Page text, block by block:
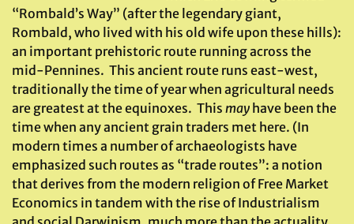
“Rombald’s Way” (after the legendary giant,
Rombald, who lived with his old wife upon these hills):
an important prehistoric route running across the
mid-Pennines. This ancient route runs east-west,
traditionally the time of year when agricultural needs
are greatest at the equinoxes. This may have been the
time when any ancient grain traders met here. (In
modern times a number of archaeologists have
emphasized such routes as “trade routes”: a notion
that derives from the modern religion of Free Market
Economics in tandem with the rise of Industrialism